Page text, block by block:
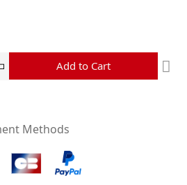
Add to Cart
Methods